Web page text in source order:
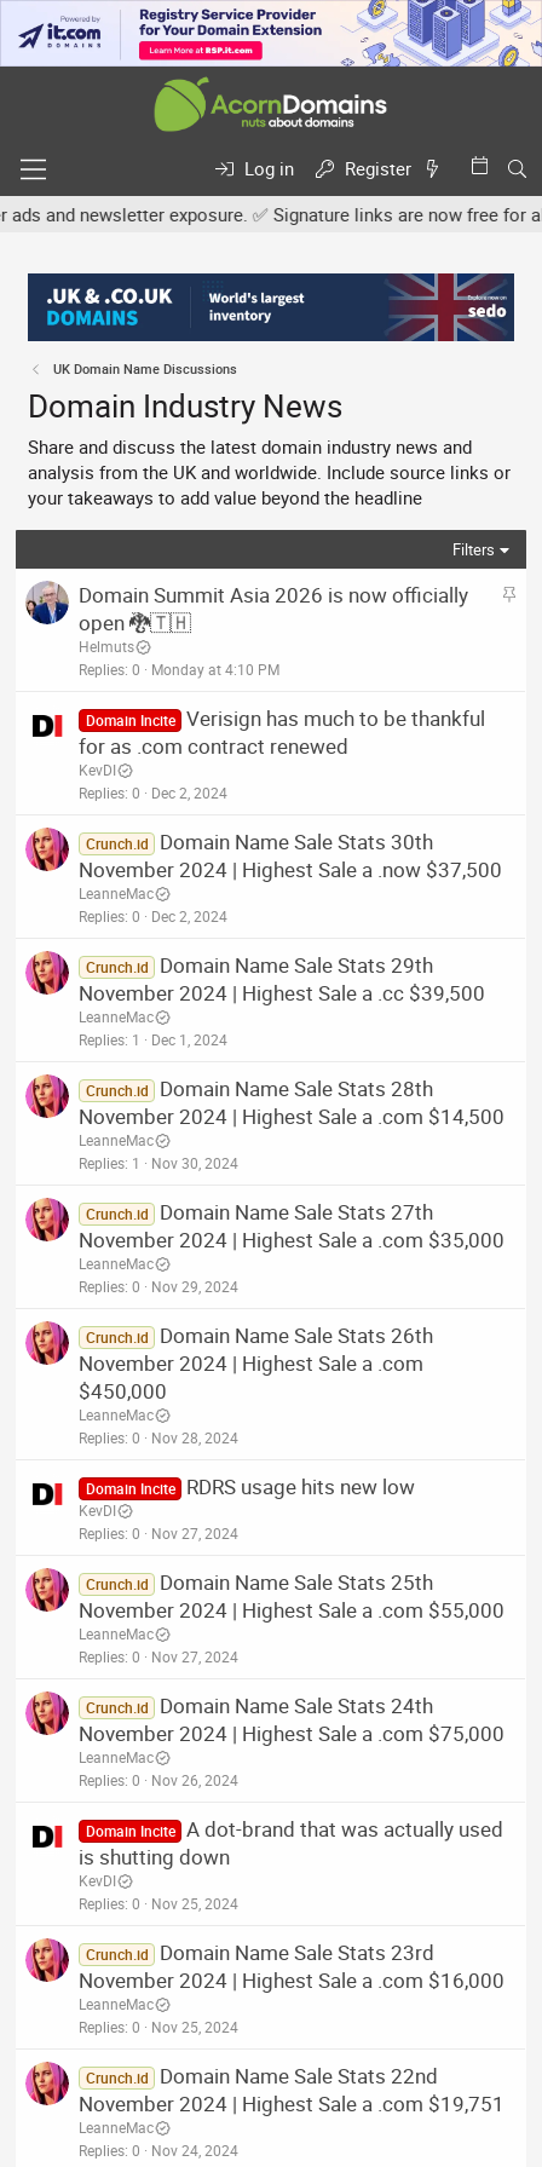
Log in
Register
exposure. ✅ Signature links are now free for all. Share
UK Domain Name Discussions
Domain Industry News
Share and discuss the latest domain industry news and
analysis from the UK and worldwide. Include source links or
your takeaways to add value beyond the headline
Filters
S
Domain Summit Asia 2026 is now officially
open 🐉🇹🇭
Helmuts
Replies 0 Monday at 4:10 PM
Domain Incite Verisign has much to be thankful
for as .com contract renewed
KevDI
Replies 0 Dec 2, 2024
Crunch.id
Domain Name Sale Stats 30th
November 2024 | Highest Sale a .now $37,500
LeanneMac
Replies 0 Dec 2, 2024
Crunch.id
Domain Name Sale Stats 29th
November 2024 | Highest Sale a .cc $39,500
LeanneMac
Replies 1 Dec 1, 2024
Crunch.id
Domain Name Sale Stats 28th
November 2024 | Highest Sale a .com $14,500
LeanneMac
Replies 1 Nov 30, 2024
Crunch.id
Domain Name Sale Stats 27th
November 2024 | Highest Sale a .com $35,000
LeanneMac
Replies 0 Nov 29, 2024
Crunch.id
Domain Name Sale Stats 26th
November 2024 | Highest Sale a .com
$450,000
LeanneMac
Replies 0 Nov 28, 2024
Domain Incite RDRS usage hits new low
KevDI
Replies 0 Nov 27, 2024
Crunch.id
Domain Name Sale Stats 25th
November 2024 | Highest Sale a .com $55,000
LeanneMac
Replies 0 Nov 27, 2024
Crunch.id
Domain Name Sale Stats 24th
November 2024 | Highest Sale a .com $75,000
LeanneMac
Replies 0 Nov 26, 2024
Domain Incite A dot-brand that was actually used
is shutting down
KevDI
Replies 0 Nov 25, 2024
Crunch.id
Domain Name Sale Stats 23rd
November 2024 | Highest Sale a .com $16,000
LeanneMac
Replies 0 Nov 25, 2024
Crunch.id
Domain Name Sale Stats 22nd
November 2024 | Highest Sale a .com $19,751
LeanneMac
Replies 0 Nov 24, 2024